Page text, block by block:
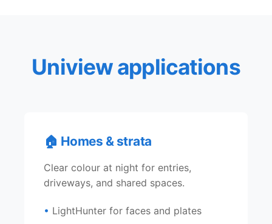
Uniview applications
🏠 Homes & strata
Clear colour at night for entries,
driveways, and shared spaces.
LightHunter for faces and plates